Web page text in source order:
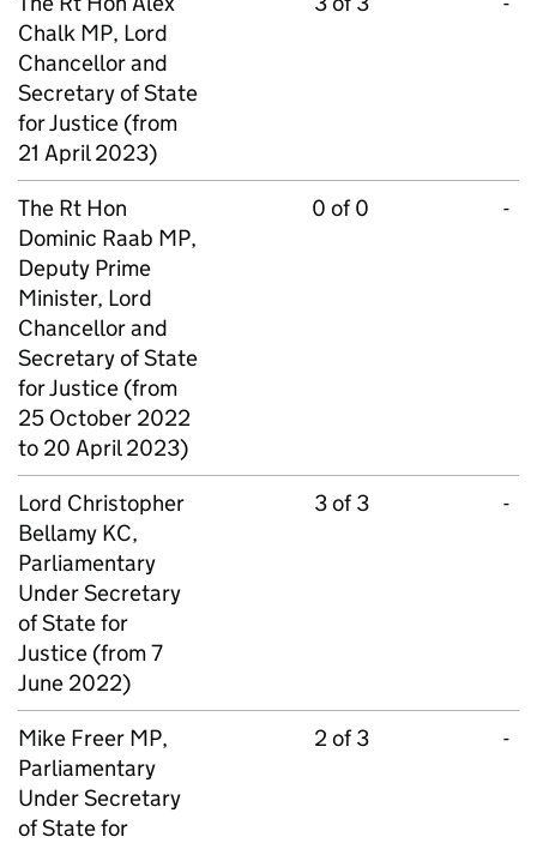
Chalk MP, Lord
Chancellor and
Secretary of State
for Justice (from
21 April 2023)
The Rt Hon
Dominic Raab MP,
Deputy Prime
Minister, Lord
Chancellor and
Secretary of State
for Justice (from
25 October 2022
to 20 April 2023)
0 of 0 -
Lord Christopher
Bellamy KC,
Parliamentary
Under Secretary
of State for
Justice (from 7
June 2022)
3 of 3 -
Mike Freer MP,
Parliamentary
Under Secretary
of State for
2 of 3 -